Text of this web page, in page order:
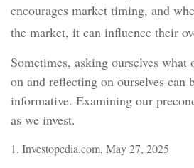
encourages market timing, and
the market, it can influence their
Sometimes, asking ourselves what
on and reflecting on ourselves can
informative. Examining our
as we invest.
1. Investopedia.com, May 27, 2025